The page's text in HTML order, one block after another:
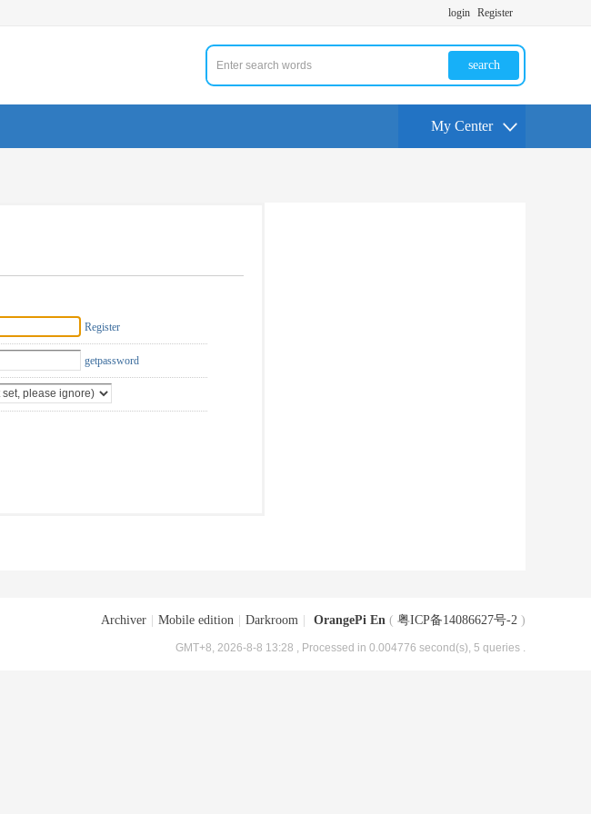
login Register
search
My Center
Register
getpassword
Archiver Mobile edition Darkroom OrangePi En ( 粤ICP备14086627号-2 )
GMT+8, 2026-8-8 13:28 , Processed in 0.004776 second(s), 5 queries .